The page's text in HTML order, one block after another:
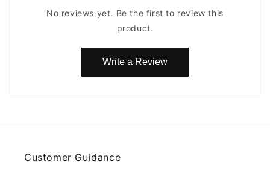
No reviews yet. Be the first to review this
product.
Write a Review
Customer Guidance